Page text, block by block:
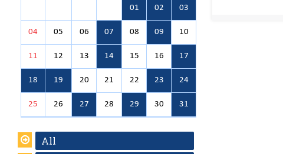
01 02 03
04 05 06 07 08 09 10
11 12 13 14 15 16 17
18 19 20 21 22 23 24
25 26 27 28 29 30 31
All